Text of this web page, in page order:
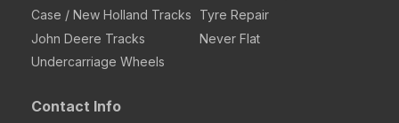
Case / New Holland Tracks
John Deere Tracks
Undercarriage Wheels
Tyre Repair
Never Flat
Contact Info